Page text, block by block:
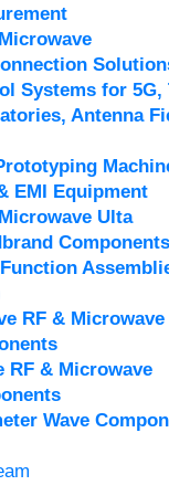
Systems for 5G,
Antenna
EMI Equipment
Ulta
Components
RF & Microwave
RF & Microwave
Wave